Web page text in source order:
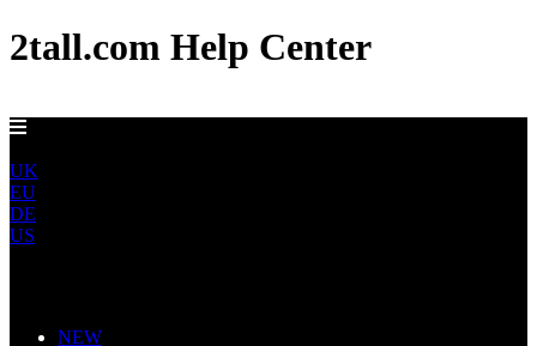
2tall.com Help Center
UK
EU
DE
US
NEW